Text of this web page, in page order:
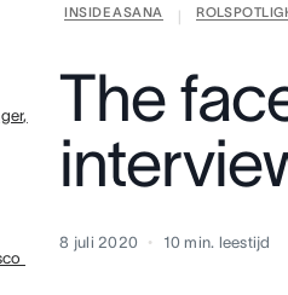
INSIDE ASANA
The
8 juli 2020 10 min. leestijd